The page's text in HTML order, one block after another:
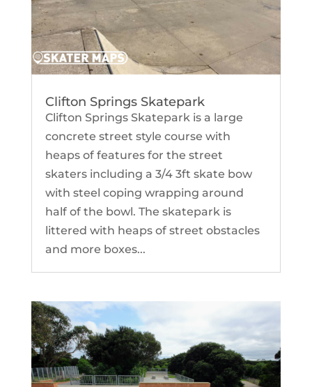
Clifton Springs Skatepark
Clifton Springs Skatepark is a large
concrete street style course with
heaps of features for the street
skaters including a 3/4 3ft skate bow
with steel coping wrapping around
half of the bowl. The skatepark is
littered with heaps of street obstacles
and more boxes...